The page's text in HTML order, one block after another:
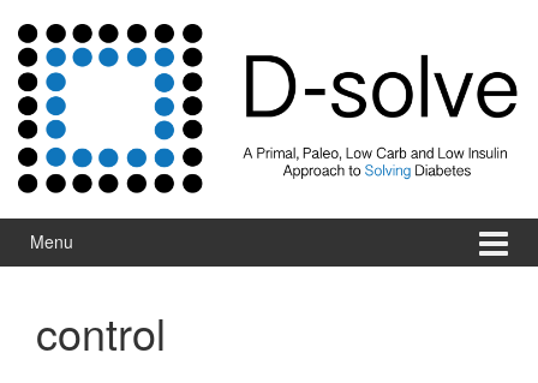
Menu
control